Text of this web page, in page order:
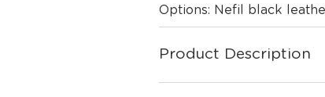
Options: Nefil black
Product Description